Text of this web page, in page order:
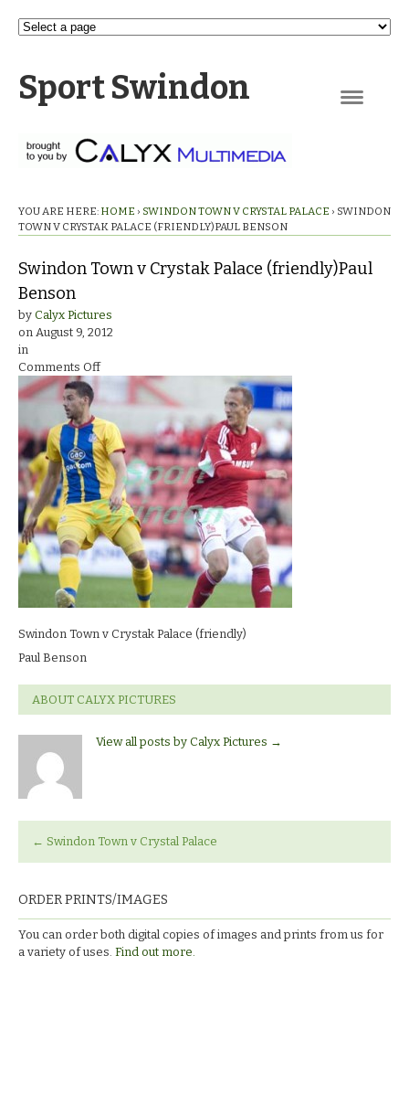
Sport Swindon
YOU ARE HERE: HOME › SWINDON TOWN V CRYSTAL PALACE › SWINDON
TOWN V CRYSTAK PALACE (FRIENDLY)PAUL BENSON
Swindon Town v Crystak Palace (friendly)Paul
Benson
by Calyx Pictures
on August 9, 2012
in
Comments Offon
Swindon
Town
v
Crystak
Palace
(friendly)Paul
Benson
Swindon Town v Crystak Palace (friendly)
Paul Benson
ABOUT CALYX PICTURES
View all posts by Calyx Pictures →
← Swindon Town v Crystal Palace
ORDER PRINTS/IMAGES
You can order both digital copies of images and prints from us for
a variety of uses. Find out more.